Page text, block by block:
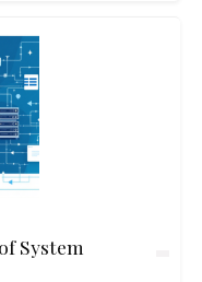
System